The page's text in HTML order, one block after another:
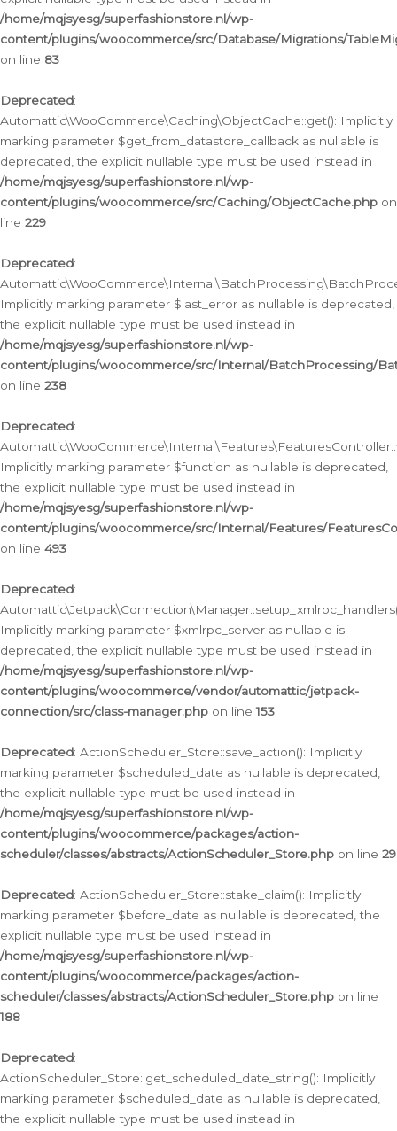
/home/mqjsyesg/superfashionstore.nl/wp-
content/plugins/woocommerce/src/Database/Migrations/
on line 83
Deprecated:
Automattic\WooCommerce\Caching\ObjectCache::get(): Implicitly
marking parameter $get_from_datastore_callback as nullable is
deprecated, the explicit nullable type must be used instead in
/home/mqjsyesg/superfashionstore.nl/wp-
content/plugins/woocommerce/src/Caching/ObjectCache.php on
line 229
Deprecated:
Implicitly marking parameter $last_error as nullable is deprecated,
the explicit nullable type must be used instead in
/home/mqjsyesg/superfashionstore.nl/wp-
content/plugins/woocommerce/src/Internal/BatchProcessing/
on line 238
Deprecated:
Implicitly marking parameter $function as nullable is deprecated,
the explicit nullable type must be used instead in
/home/mqjsyesg/superfashionstore.nl/wp-
content/plugins/woocommerce/src/Internal/Features/
on line 493
Deprecated:
Implicitly marking parameter $xmlrpc_server as nullable is
deprecated, the explicit nullable type must be used instead in
/home/mqjsyesg/superfashionstore.nl/wp-
content/plugins/woocommerce/vendor/automattic/jetpack-
connection/src/class-manager.php on line153
Deprecated: ActionScheduler_Store::save_action(): Implicitly
marking parameter $scheduled_date as nullable is deprecated,
the explicit nullable type must be used instead in
/home/mqjsyesg/superfashionstore.nl/wp-
content/plugins/woocommerce/packages/action-
scheduler/classes/abstracts/ActionScheduler_Store.php on line 29
Deprecated: ActionScheduler_Store::stake_claim(): Implicitly
marking parameter $before_date as nullable is deprecated, the
explicit nullable type must be used instead in
/home/mqjsyesg/superfashionstore.nl/wp-
content/plugins/woocommerce/packages/action-
scheduler/classes/abstracts/ActionScheduler_Store.php on line
188
Deprecated:
ActionScheduler_Store::get_scheduled_date_string(): Implicitly
marking parameter $scheduled_date as nullable is deprecated,
the explicit nullable type must be used instead in